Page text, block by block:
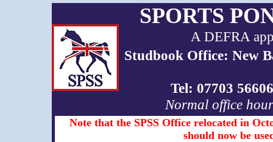
SPORTS
A DEFRA
Studbook Office: New
Tel: 07703
Normal office
Note that the SPSS Office relocated in
should now be